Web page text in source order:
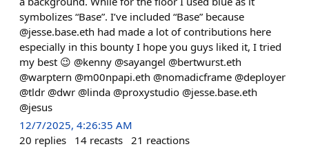
symbolizes “Base”. I’ve included “Base” because
@jesse.base.eth had made a lot of contributions here
especially in this bounty I hope you guys liked it, I tried
my best 😉 @kenny @sayangel @bertwurst.eth
@warptern @m00npapi.eth @nomadicframe @deployer
@tldr @dwr @linda @proxystudio @jesse.base.eth
@jesus
12/7/2025, 4:26:35 AM
20 replies 14 recasts 21 reactions